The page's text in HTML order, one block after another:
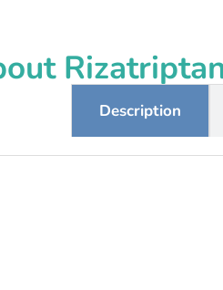
Description